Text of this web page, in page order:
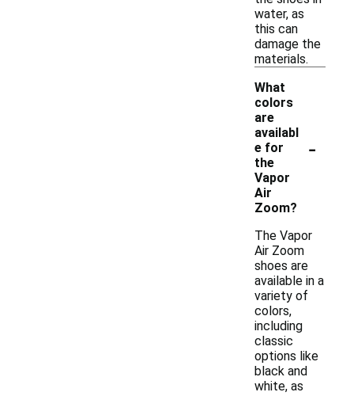
water, as
this can
damage the
materials.
What
colors
are
availabl
e for
the
Vapor
Air
Zoom?
-
The Vapor
Air Zoom
shoes are
available in a
variety of
colors,
including
classic
options like
black and
white, as